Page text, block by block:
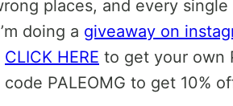
places, and every
doing a giveaway on
CLICK HERE to get your own
code PALEOMG to get 10%